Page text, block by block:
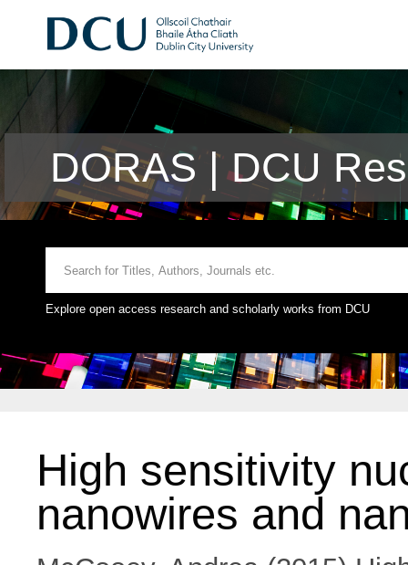
DORAS | DCU
Explore open access research and scholarly works from DCU
High sensitivity
nanowires and